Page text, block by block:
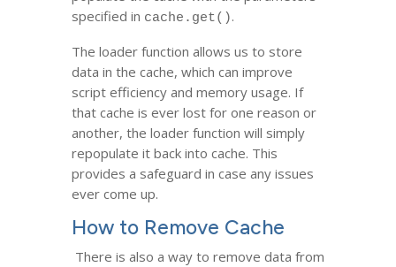
specified in cache.get().
The loader function allows us to store
data in the cache, which can improve
script efficiency and memory usage. If
that cache is ever lost for one reason or
another, the loader function will simply
repopulate it back into cache. This
provides a safeguard in case any issues
ever come up.
How to Remove Cache
There is also a way to remove data from